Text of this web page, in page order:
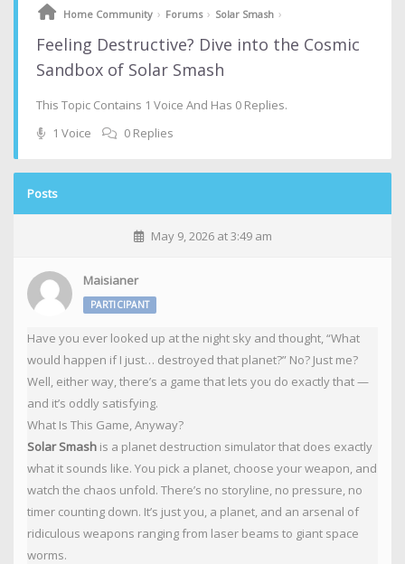
Home Community › Forums › Solar Smash ›
Feeling Destructive? Dive into the Cosmic
Sandbox of Solar Smash
This Topic Contains 1 Voice And Has 0 Replies.
1 Voice
0 Replies
Posts
May 9, 2026 at 3:49 am
Maisianer
PARTICIPANT
Have you ever looked up at the night sky and thought, “What
would happen if I just… destroyed that planet?” No? Just me?
Well, either way, there’s a game that lets you do exactly that —
and it’s oddly satisfying.
What Is This Game, Anyway?
Solar Smash is a planet destruction simulator that does exactly
what it sounds like. You pick a planet, choose your weapon, and
watch the chaos unfold. There’s no storyline, no pressure, no
timer counting down. It’s just you, a planet, and an arsenal of
ridiculous weapons ranging from laser beams to giant space
worms.